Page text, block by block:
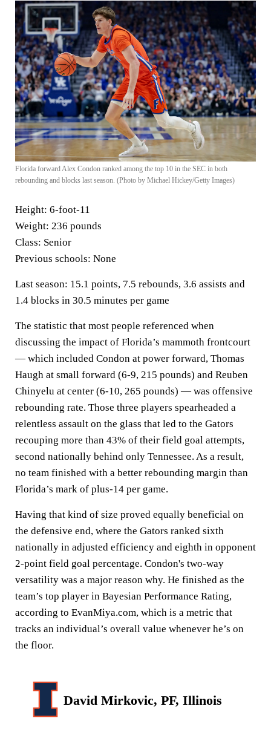
Florida forward Alex Condon ranked among the top 10 in the SEC in both
rebounding and blocks last season. (Photo by Michael Hickey/Getty Images)
Height: 6-foot-11
Weight: 236 pounds
Class: Senior
Previous schools: None
Last season: 15.1 points, 7.5 rebounds, 3.6 assists and
1.4 blocks in 30.5 minutes per game
The statistic that most people referenced when
discussing the impact of Florida’s mammoth frontcourt
— which included Condon at power forward, Thomas
Haugh at small forward (6-9, 215 pounds) and Reuben
Chinyelu at center (6-10, 265 pounds) — was offensive
rebounding rate. Those three players spearheaded a
relentless assault on the glass that led to the Gators
recouping more than 43% of their field goal attempts,
second nationally behind only Tennessee. As a result,
no team finished with a better rebounding margin than
Florida’s mark of plus-14 per game.
Having that kind of size proved equally beneficial on
the defensive end, where the Gators ranked sixth
nationally in adjusted efficiency and eighth in opponent
2-point field goal percentage. Condon's two-way
versatility was a major reason why. He finished as the
team’s top player in Bayesian Performance Rating,
according to EvanMiya.com, which is a metric that
tracks an individual’s overall value whenever he’s on
the floor.
David Mirkovic, PF, Illinois